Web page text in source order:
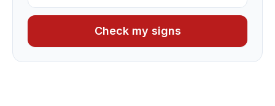
Check my signs